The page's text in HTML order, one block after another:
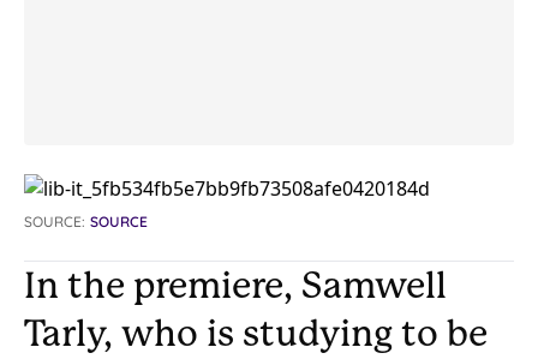
SOURCE: SOURCE
In the premiere, Samwell
Tarly, who is studying to be